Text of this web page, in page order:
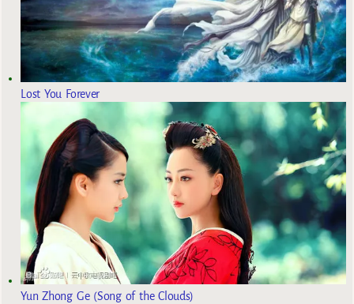
Lost You Forever
Yun Zhong Ge (Song of the Clouds)